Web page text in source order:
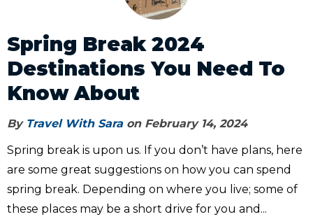
Spring Break 2024
Destinations You Need To
Know About
By Travel With Saraon February 14, 2024
Spring break is upon us. If you don’t have plans, here
are some great suggestions on how you can spend
spring break. Depending on where you live; some of
these places may be a short drive for you and...